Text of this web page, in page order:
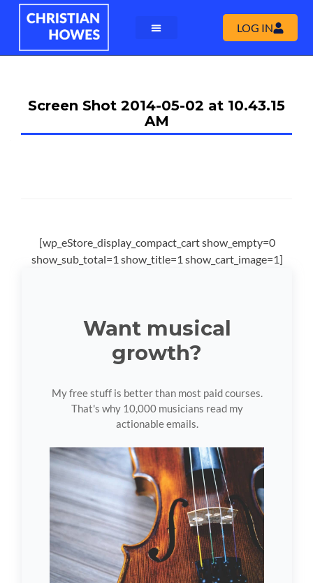
LOG IN
Screen Shot 2014-05-02 at 10.43.15
AM
[wp_eStore_display_compact_cart show_empty=0
show_sub_total=1 show_title=1 show_cart_image=1]
Want musical
growth?
My free stuff is better than most paid courses.
That's why 10,000 musicians read my
actionable emails.